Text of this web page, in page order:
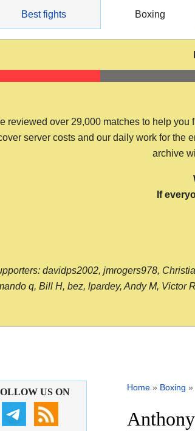
Best fights Boxing
reviewed over 29,000 matches to help
server costs and our daily work for the
archive
If
davidps2002, jmrogers978,
q, Bill H, bez, lpardey, Andy M, Victor
Home » Boxing »
US ON